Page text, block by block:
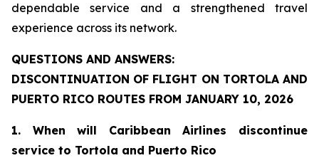
dependable service and a strengthened travel
experience across its network.
QUESTIONS AND ANSWERS:
DISCONTINUATION OF FLIGHT ON TORTOLA AND
PUERTO RICO ROUTES FROM JANUARY 10, 2026
1. When will Caribbean Airlines discontinue
service to Tortola and Puerto Rico